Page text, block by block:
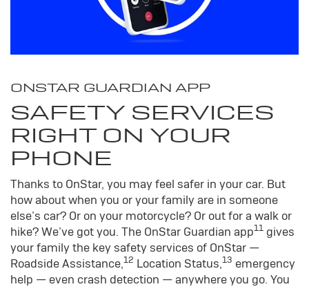
ONSTAR GUARDIAN APP
SAFETY SERVICES
RIGHT ON YOUR
PHONE
Thanks to OnStar, you may feel safer in your car. But
how about when you or your family are in someone
else’s car? Or on your motorcycle? Or out for a walk or
hike? We’ve got you. The OnStar Guardian app11 gives
your family the key safety services of OnStar —
Roadside Assistance,12 Location Status,13 emergency
help — even crash detection — anywhere you go. You